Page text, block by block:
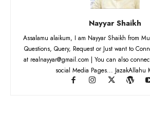
Nayyar Shaikh
Assalamu alaikum, I am Nayyar Shaikh from
Questions, Query, Request or Just want to
at realnayyar@gmail.com | You can also
social Media Pages... JazakAllahu